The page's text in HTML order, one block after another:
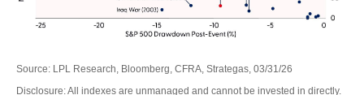
Source: LPL Research, Bloomberg, CFRA, Strategas, 03/31/26
Disclosure: All indexes are unmanaged and cannot be invested in directly.